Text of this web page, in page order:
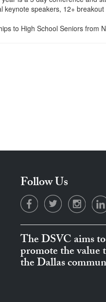
speakers, 12+
to High School Seniors from
Follow Us
The DSVC aims
promote the value
the Dallas